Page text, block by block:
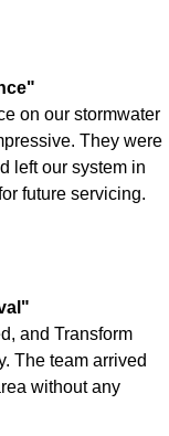
on our stormwater
They were
left our system in
future servicing.
and Transform
The team arrived
without any